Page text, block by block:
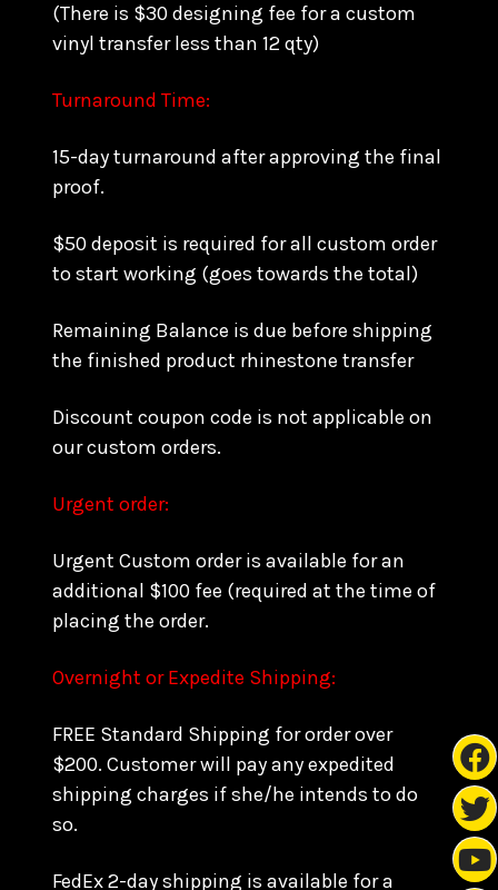
(There is $30 designing fee for a custom
vinyl transfer less than 12 qty)
Turnaround Time:
15-day turnaround after approving the final
proof.
$50 deposit is required for all custom order
to start working (goes towards the total)
Remaining Balance is due before shipping
the finished product rhinestone transfer
Discount coupon code is not applicable on
our custom orders.
Urgent order:
Urgent Custom order is available for an
additional $100 fee (required at the time of
placing the order.
Overnight or Expedite Shipping:
FREE Standard Shipping for order over
$200. Customer will pay any expedited
shipping charges if she/he intends to do
so.
FedEx 2-day shipping is available for a